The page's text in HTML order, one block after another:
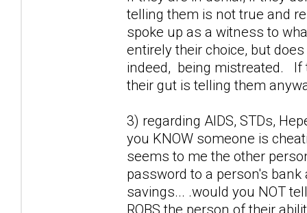
telling them is not true and
spoke up as a witness to
entirely their choice, but
indeed, being mistreated. If
their gut is telling them
3) regarding AIDS, STDs,
you KNOW someone is
seems to me the other
password to a person's
savings... .would you NOT
ROBS the person of their